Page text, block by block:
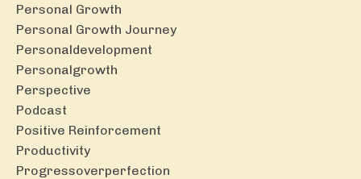
Personal Growth
Personal Growth Journey
Personaldevelopment
Personalgrowth
Perspective
Podcast
Positive Reinforcement
Productivity
Progressoverperfection